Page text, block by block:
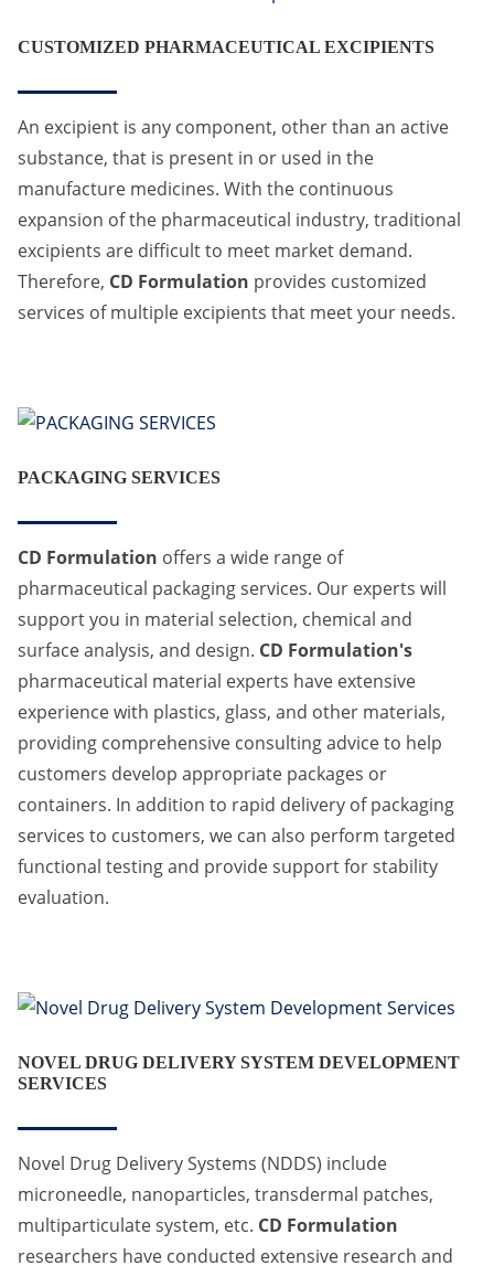
CUSTOMIZED PHARMACEUTICAL EXCIPIENTS
An excipient is any component, other than an active
substance, that is present in or used in the
manufacture medicines. With the continuous
expansion of the pharmaceutical industry, traditional
excipients are difficult to meet market demand.
Therefore, CD Formulation provides customized
services of multiple excipients that meet your needs.
PACKAGING SERVICES
CD Formulation offers a wide range of
pharmaceutical packaging services. Our experts will
support you in material selection, chemical and
surface analysis, and design. CD Formulation's
pharmaceutical material experts have extensive
experience with plastics, glass, and other materials,
providing comprehensive consulting advice to help
customers develop appropriate packages or
containers. In addition to rapid delivery of packaging
services to customers, we can also perform targeted
functional testing and provide support for stability
evaluation.
NOVEL DRUG DELIVERY SYSTEM DEVELOPMENT
SERVICES
Novel Drug Delivery Systems (NDDS) include
microneedle, nanoparticles, transdermal patches,
multiparticulate system, etc. CD Formulation
researchers have conducted extensive research and